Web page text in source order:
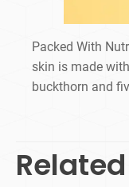
Packed With
skin is made
buckthorn and